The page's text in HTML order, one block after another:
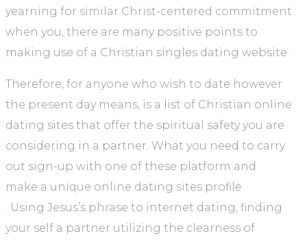
yearning for similar Christ-centered commitment
when you, there are many positive points to
making use of a Christian singles dating website.
Therefore, for anyone who wish to date however
the present day means, is a list of Christian online
dating sites that offer the spiritual safety you are
considering in a partner. What you need to carry
out sign-up with one of these platform and
make a unique online dating sites profile
. Using Jesus’s phrase to internet dating, finding
your self a partner utilizing the clearness of